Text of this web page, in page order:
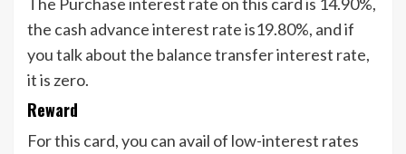
the cash advance interest rate is19.80%, and if
you talk about the balance transfer interest rate,
it is zero.
Reward
For this card, you can avail of low-interest rates